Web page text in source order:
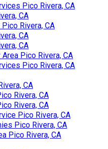
Pico Rivera, CA
CA
Rivera, CA
CA
CA
Pico Rivera, CA
Pico Rivera, CA
CA
Rivera, CA
Rivera, CA
Pico Rivera, CA
Pico Rivera, CA
Pico Rivera, CA